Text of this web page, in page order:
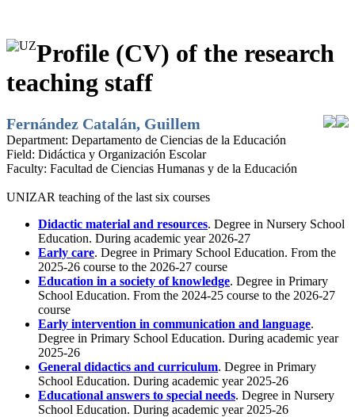
Profile (CV) of the research
teaching staff
Fernández Catalán, Guillem
Department: Departamento de Ciencias de la Educación
Field: Didáctica y Organización Escolar
Faculty: Facultad de Ciencias Humanas y de la Educación
UNIZAR teaching of the last six courses
Didactic material and resources. Degree in Nursery School
Education. During academic year 2026-27
Early care. Degree in Primary School Education. From the
2025-26 course to the 2026-27 course
Education in a society of knowledge. Degree in Primary
School Education. From the 2024-25 course to the 2026-27
course
Early intervention in communication and language.
Degree in Primary School Education. During academic year
2025-26
General didactics and curriculum. Degree in Primary
School Education. During academic year 2025-26
Educational answers to special needs. Degree in Nursery
School Education. During academic year 2025-26